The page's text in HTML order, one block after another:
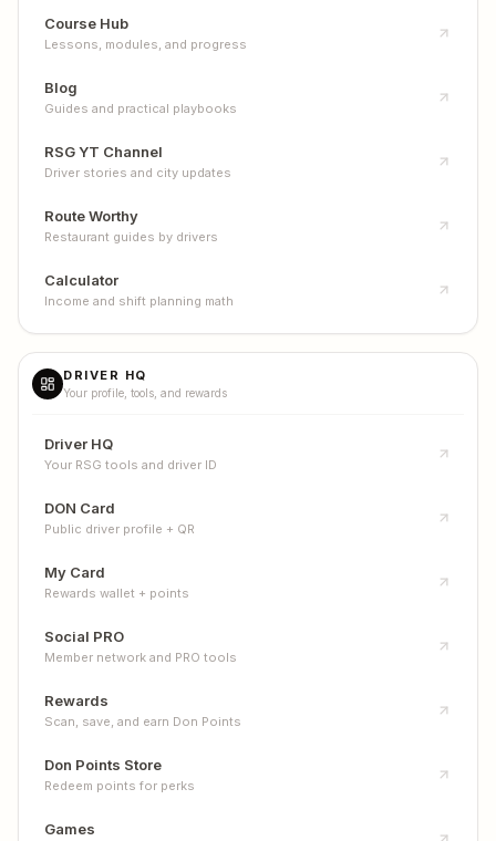
Course Hub
Lessons, modules, and progress
Blog
Guides and practical playbooks
RSG YT Channel
Driver stories and city updates
Route Worthy
Restaurant guides by drivers
Calculator
Income and shift planning math
DRIVER HQ
Your profile, tools, and rewards
Driver HQ
Your RSG tools and driver ID
DON Card
Public driver profile + QR
My Card
Rewards wallet + points
Social PRO
Member network and PRO tools
Rewards
Scan, save, and earn Don Points
Don Points Store
Redeem points for perks
Games